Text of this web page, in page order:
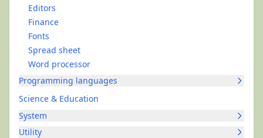
Editors
Finance
Fonts
Spread sheet
Word processor
Programming languages
Science & Education
System
Utility